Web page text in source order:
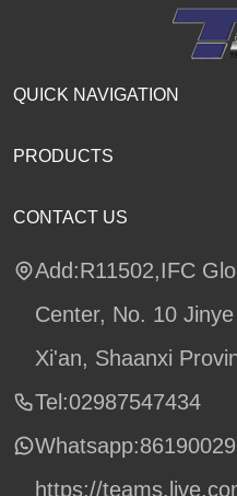
CONTACT US
Add:R11502,IFC
Center, No. 10
Xi'an, Shaanxi
Tel:02987547434
Whatsapp:
https://
QUICK NAVIGATION
PRODUCTS